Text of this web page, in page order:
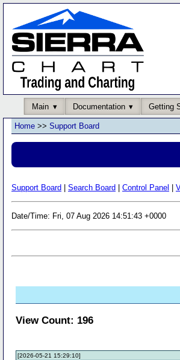
Main Documentation Getting
Home >> Support Board
Support Board Search Board Control Panel
Date/Time: Fri, 07 Aug 2026 14:51:43 +0000
View Count: 196
[2026-05-21 15:29:10]